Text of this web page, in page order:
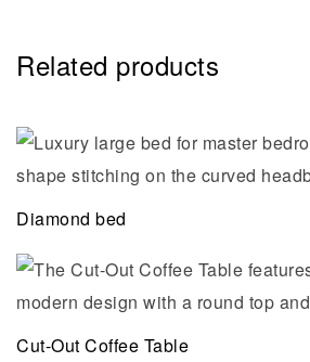
Related products
Diamond bed
Cut-Out Coffee Table